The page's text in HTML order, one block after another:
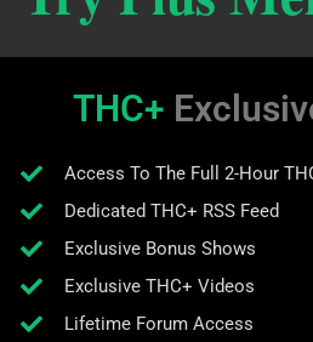
THC+
Access To The Full 2-Hour
Dedicated THC+ RSS Feed
Exclusive Bonus Shows
Exclusive THC+ Videos
Lifetime Forum Access